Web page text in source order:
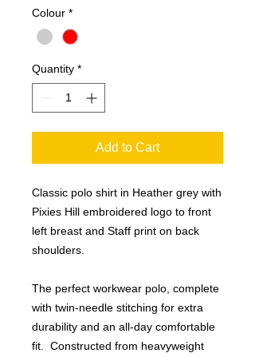
Colour *
Quantity *
Add to Cart
Classic polo shirt in Heather grey with
Pixies Hill embroidered logo to front
left breast and Staff print on back
shoulders.
The perfect workwear polo, complete
with twin-needle stitching for extra
durability and an all-day comfortable
fit. Constructed from heavyweight